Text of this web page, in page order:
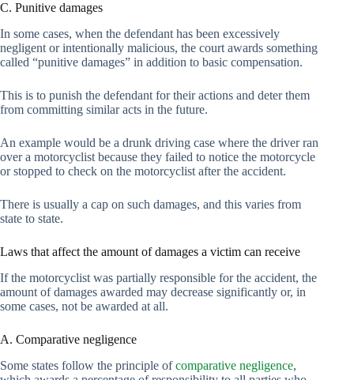
C. Punitive damages
In some cases, when the defendant has been excessively
negligent or intentionally malicious, the court awards something
called “punitive damages” in addition to basic compensation.
This is to punish the defendant for their actions and deter them
from committing similar acts in the future.
An example would be a drunk driving case where the driver ran
over a motorcyclist because they failed to notice the motorcycle
or stopped to check on the motorcyclist after the accident.
There is usually a cap on such damages, and this varies from
state to state.
Laws that affect the amount of damages a victim can receive
If the motorcyclist was partially responsible for the accident, the
amount of damages awarded may decrease significantly or, in
some cases, not be awarded at all.
A. Comparative negligence
Some states follow the principle ofcomparative negligence,